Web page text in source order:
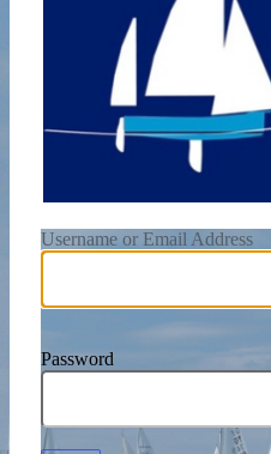
Username or Email Address
Password